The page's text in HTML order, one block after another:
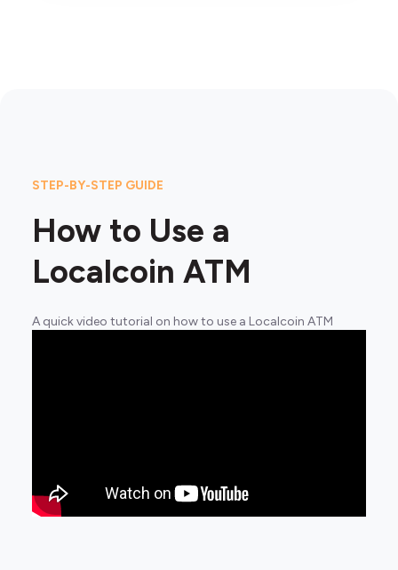
STEP-BY-STEP GUIDE
How to Use a
Localcoin ATM
A quick video tutorial on how to use a Localcoin ATM